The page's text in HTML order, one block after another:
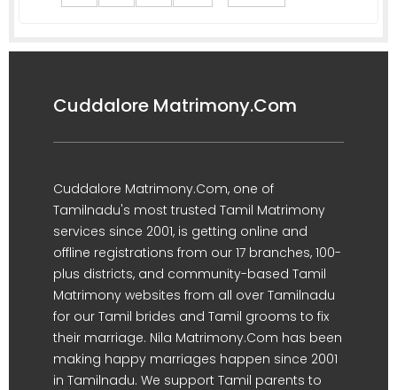
Cuddalore Matrimony.Com
Cuddalore Matrimony.Com, one of
Tamilnadu's most trusted Tamil Matrimony
services since 2001, is getting online and
offline registrations from our 17 branches, 100-
plus districts, and community-based Tamil
Matrimony websites from all over Tamilnadu
for our Tamil brides and Tamil grooms to fix
their marriage. Nila Matrimony.Com has been
making happy marriages happen since 2001
in Tamilnadu. We support Tamil parents to